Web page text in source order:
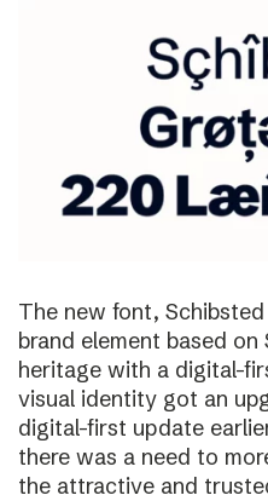
The new font,
brand element based on
heritage with a digital-
visual identity got an
digital-first update
there was a need to
the attractive and